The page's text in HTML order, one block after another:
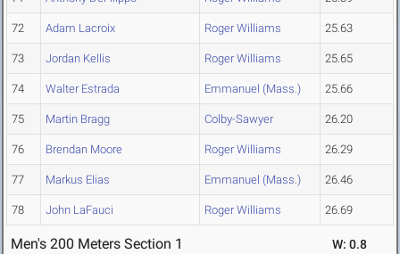
72 Adam Lacroix Roger Williams 25.63
73 Jordan Kellis Roger Williams 25.65
74 Walter Estrada Emmanuel (Mass.) 25.66
75 Martin Bragg Colby-Sawyer 26.20
76 Brendan Moore Roger Williams 26.29
77 Markus Elias Emmanuel (Mass.) 26.46
78 John LaFauci Roger Williams 26.69
Men's 200 Meters Section 1 W: 0.8